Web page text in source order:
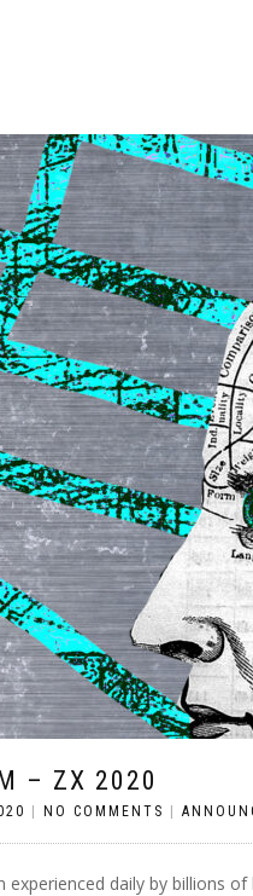
– ZX 2020
NO COMMENTS
experienced daily by billions